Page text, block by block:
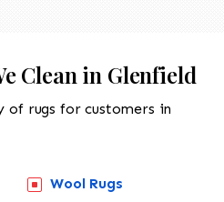
Clean in Glenfield
of rugs for customers in
Wool Rugs